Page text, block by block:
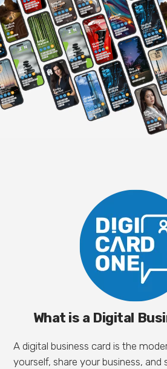
What is a Digital
A digital business card is the
yourself, share your business,